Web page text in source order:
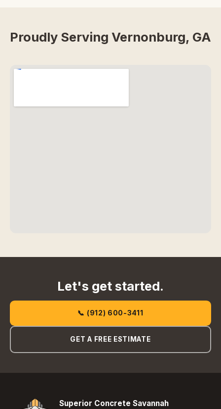
Proudly Serving Vernonburg, GA
Let's get started.
📞 (912) 600-3411
GET A FREE ESTIMATE
Superior Concrete Savannah